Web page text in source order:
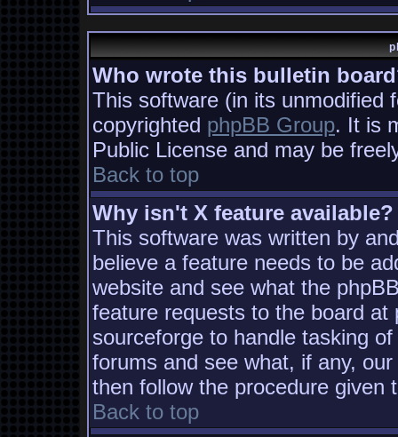
Who wrote this bulletin
This software (in its unmodified
copyrighted phpBB Group. It is
Public License and may be
Back to top
Why isn't X feature available?
This software was written by
believe a feature needs to be
website and see what the
feature requests to the board
sourceforge to handle tasking
forums and see what, if any,
then follow the procedure given
Back to top